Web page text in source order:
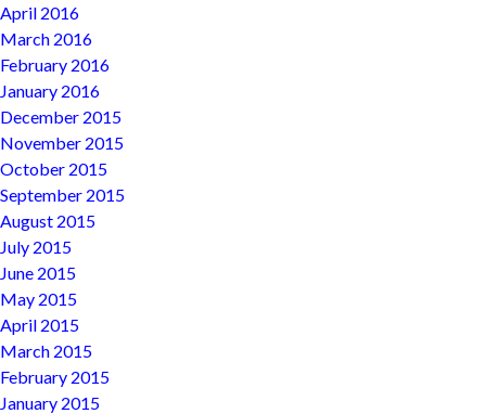
April 2016
March 2016
February 2016
January 2016
December 2015
November 2015
October 2015
September 2015
August 2015
July 2015
June 2015
May 2015
April 2015
March 2015
February 2015
January 2015